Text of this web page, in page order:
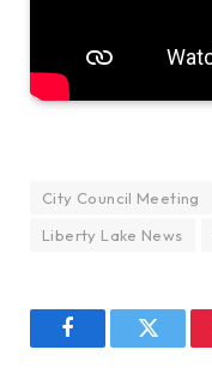
City Council Meeting
Liberty Lake News
FacebookTwitter